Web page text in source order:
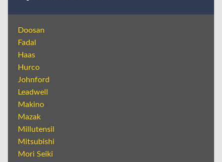
Doosan
Fadal
Haas
Hurco
Johnford
Leadwell
Makino
Mazak
Millutensil
Mitsubishi
Mori Seiki